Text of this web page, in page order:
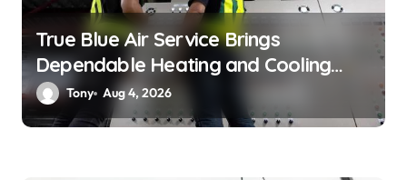
True Blue Air Service Brings
Dependable Heating and Cooling
Solutions
Tony Aug 4, 2026